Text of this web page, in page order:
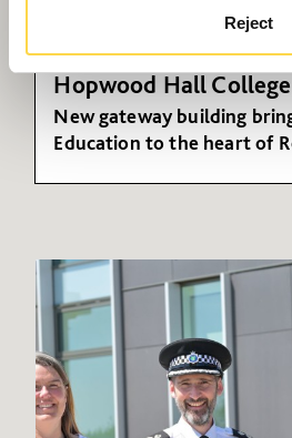
Reject
Hopwood Hall
New gateway building
Education to the heart of